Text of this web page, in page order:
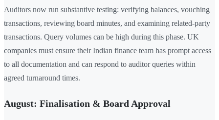
Auditors now run substantive testing: verifying balances, vouching
transactions, reviewing board minutes, and examining related-party
transactions. Query volumes can be high during this phase. UK
companies must ensure their Indian finance team has prompt access
to all documentation and can respond to auditor queries within
agreed turnaround times.
August: Finalisation & Board Approval